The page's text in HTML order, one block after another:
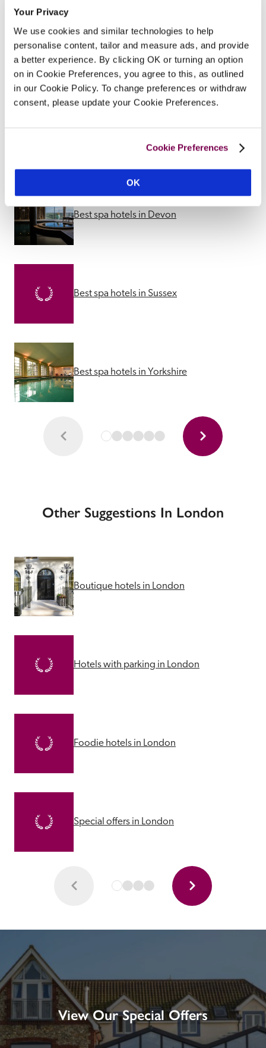
Your Privacy
We use cookies and similar technologies to help
personalise content, tailor and measure ads, and provide
a better experience. By clicking OK or turning an option
on in Cookie Preferences, you agree to this, as outlined
in our Cookie Policy. To change preferences or withdraw
consent, please update your Cookie Preferences.
Cookie Preferences
OK
Other Spa Suggestions
Best spa hotels in Devon
Best spa hotels in Sussex
Best spa hotels in Yorkshire
Other Suggestions In London
Boutique hotels in London
Hotels with parking in London
Foodie hotels in London
Special offers in London
View Our Special Offers